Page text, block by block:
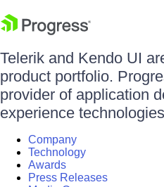
Telerik and Kendo UI
product portfolio.
provider of application
experience
Company
Technology
Awards
Press Releases